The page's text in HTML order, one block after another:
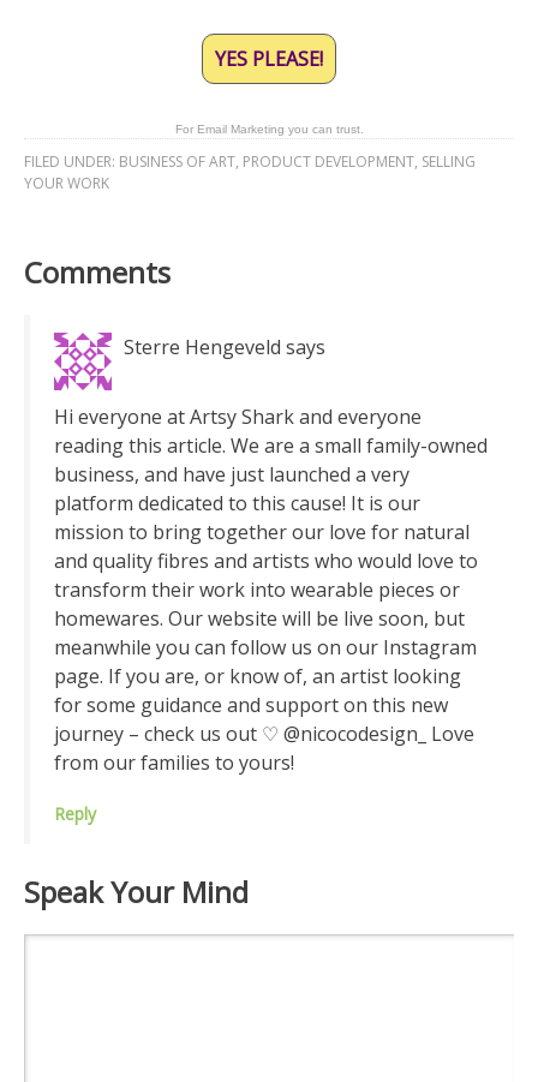
YES PLEASE!
For Email Marketing you can trust.
FILED UNDER: BUSINESS OF ART, PRODUCT DEVELOPMENT, SELLING
YOUR WORK
Comments
Sterre Hengeveld says
Hi everyone at Artsy Shark and everyone
reading this article. We are a small family-owned
business, and have just launched a very
platform dedicated to this cause! It is our
mission to bring together our love for natural
and quality fibres and artists who would love to
transform their work into wearable pieces or
homewares. Our website will be live soon, but
meanwhile you can follow us on our Instagram
page. If you are, or know of, an artist looking
for some guidance and support on this new
journey – check us out ♡ @nicocodesign_ Love
from our families to yours!
Reply
Speak Your Mind